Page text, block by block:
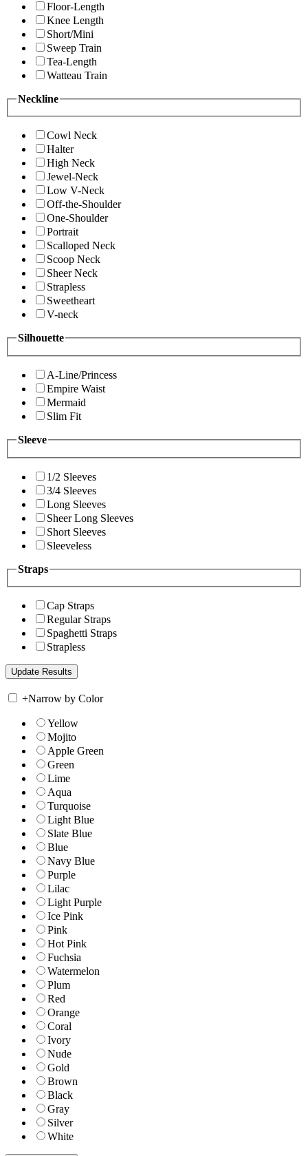
Floor-Length
Knee Length
Short/Mini
Sweep Train
Tea-Length
Watteau Train
Neckline
Cowl Neck
Halter
High Neck
Jewel-Neck
Low V-Neck
Off-the-Shoulder
One-Shoulder
Portrait
Scalloped Neck
Scoop Neck
Sheer Neck
Strapless
Sweetheart
V-neck
Silhouette
A-Line/Princess
Empire Waist
Mermaid
Slim Fit
Sleeve
1/2 Sleeves
3/4 Sleeves
Long Sleeves
Sheer Long Sleeves
Short Sleeves
Sleeveless
Straps
Cap Straps
Regular Straps
Spaghetti Straps
Strapless
+Narrow by Color
Yellow
Mojito
Apple Green
Green
Lime
Aqua
Turquoise
Light Blue
Slate Blue
Blue
Navy Blue
Purple
Lilac
Light Purple
Ice Pink
Pink
Hot Pink
Fuchsia
Watermelon
Plum
Red
Orange
Coral
Ivory
Nude
Gold
Brown
Black
Gray
Silver
White